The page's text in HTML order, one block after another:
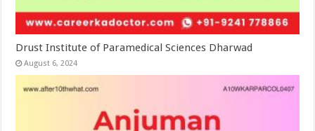
Drust Institute of Paramedical Sciences Dharwad
August 6, 2024